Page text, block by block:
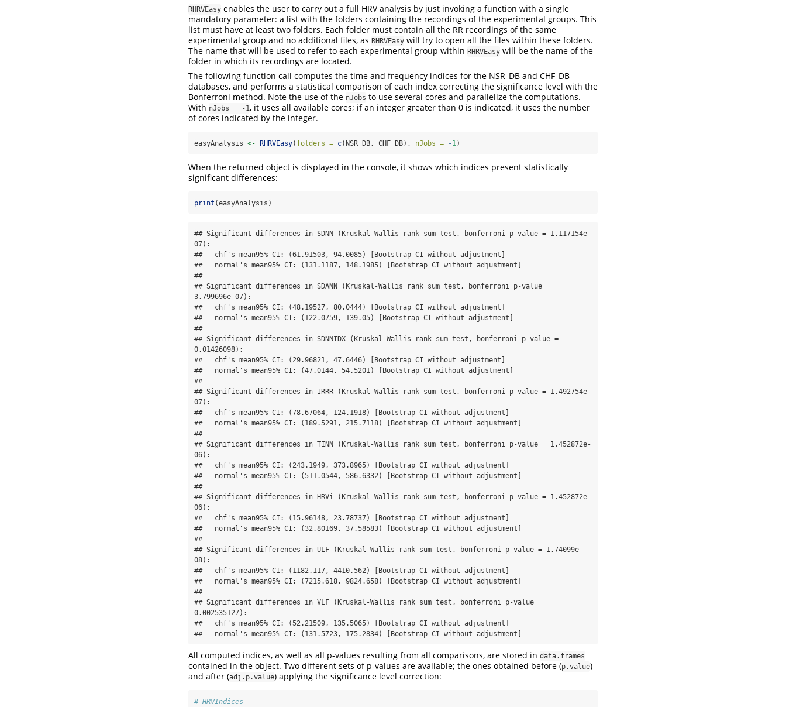
RHRVEasy enables the user to carry out a full HRV analysis by just invoking a function with a single
mandatory parameter: a list with the folders containing the recordings of the experimental groups. This
list must have at least two folders. Each folder must contain all the RR recordings of the same
experimental group and no additional files, as RHRVEasy will try to open all the files within these folders.
The name that will be used to refer to each experimental group within RHRVEasy will be the name of the
folder in which its recordings are located.
The following function call computes the time and frequency indices for the NSR_DB and CHF_DB
databases, and performs a statistical comparison of each index correcting the significance level with the
Bonferroni method. Note the use of the nJobs to use several cores and parallelize the computations.
With nJobs = -1, it uses all available cores; if an integer greater than 0 is indicated, it uses the number
of cores indicated by the integer.
easyAnalysis <- RHRVEasy( folders = c(NSR_DB, CHF_DB), nJobs = -1)
When the returned object is displayed in the console, it shows which indices present statistically
significant differences:
print (easyAnalysis)
## Significant differences in SDNN (Kruskal-Wallis rank sum test, bonferroni p-value = 1.117154e-
07):
##   chf's mean95% CI: (61.91503, 94.0085) [Bootstrap CI without adjustment]
##   normal's mean95% CI: (131.1187, 148.1985) [Bootstrap CI without adjustment]
##
## Significant differences in SDANN (Kruskal-Wallis rank sum test, bonferroni p-value =
3.799696e-07):
##   chf's mean95% CI: (48.19527, 80.0444) [Bootstrap CI without adjustment]
##   normal's mean95% CI: (122.0759, 139.05) [Bootstrap CI without adjustment]
##
## Significant differences in SDNNIDX (Kruskal-Wallis rank sum test, bonferroni p-value =
0.01426098):
##   chf's mean95% CI: (29.96821, 47.6446) [Bootstrap CI without adjustment]
##   normal's mean95% CI: (47.0144, 54.5201) [Bootstrap CI without adjustment]
##
## Significant differences in IRRR (Kruskal-Wallis rank sum test, bonferroni p-value = 1.492754e-
07):
##   chf's mean95% CI: (78.67064, 124.1918) [Bootstrap CI without adjustment]
##   normal's mean95% CI: (189.5291, 215.7118) [Bootstrap CI without adjustment]
##
## Significant differences in TINN (Kruskal-Wallis rank sum test, bonferroni p-value = 1.452872e-
06):
##   chf's mean95% CI: (243.1949, 373.8965) [Bootstrap CI without adjustment]
##   normal's mean95% CI: (511.0544, 586.6332) [Bootstrap CI without adjustment]
##
## Significant differences in HRVi (Kruskal-Wallis rank sum test, bonferroni p-value = 1.452872e-
06):
##   chf's mean95% CI: (15.96148, 23.78737) [Bootstrap CI without adjustment]
##   normal's mean95% CI: (32.80169, 37.58583) [Bootstrap CI without adjustment]
##
## Significant differences in ULF (Kruskal-Wallis rank sum test, bonferroni p-value = 1.74099e-
08):
##   chf's mean95% CI: (1182.117, 4410.562) [Bootstrap CI without adjustment]
##   normal's mean95% CI: (7215.618, 9824.658) [Bootstrap CI without adjustment]
##
## Significant differences in VLF (Kruskal-Wallis rank sum test, bonferroni p-value =
0.002535127):
##   chf's mean95% CI: (52.21509, 135.5065) [Bootstrap CI without adjustment]
##   normal's mean95% CI: (131.5723, 175.2834) [Bootstrap CI without adjustment]
All computed indices, as well as all p-values resulting from all comparisons, are stored in data.frames
contained in the object. Two different sets of p-values are available; the ones obtained before (p.value)
and after (adj.p.value) applying the significance level correction:
# HRVIndices